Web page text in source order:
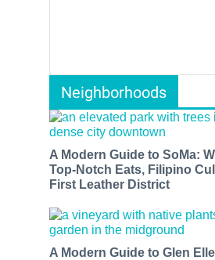
Neighborhoods
A Modern Guide to SoMa:
Top-Notch Eats, Filipino
First Leather District
A Modern Guide to Glen